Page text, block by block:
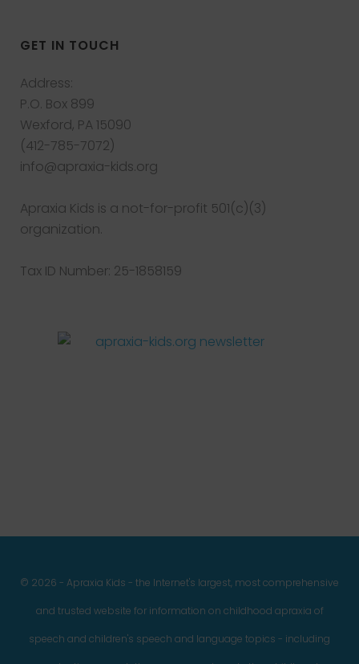
GET IN TOUCH
Address:
P.O. Box 899
Wexford, PA 15090
(412-785-7072)
info@apraxia-kids.org
Apraxia Kids is a not-for-profit 501(c)(3)
organization.
Tax ID Number: 25-1858159
© 2026 - Apraxia Kids - the Internet's largest, most comprehensive
and trusted website for information on childhood apraxia of
speech and children's speech and language topics - including